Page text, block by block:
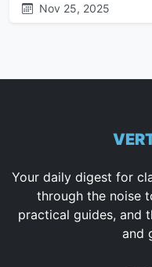
Nov 25, 2025
Your daily digest for
through the noise
practical guides, and
and